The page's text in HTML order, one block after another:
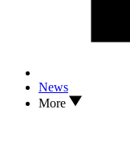
News
More